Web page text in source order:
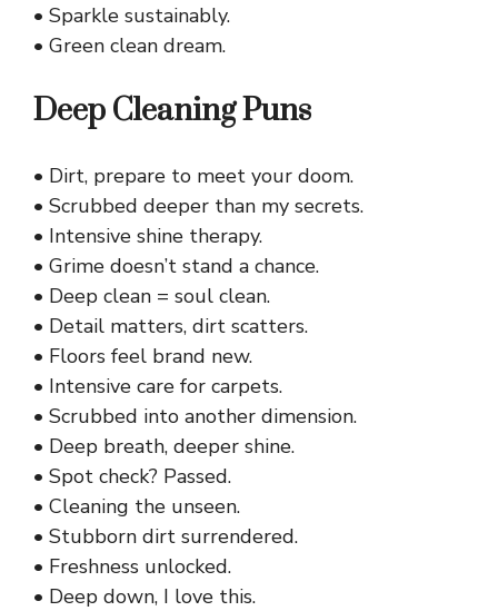
• Sparkle sustainably.
• Green clean dream.
Deep Cleaning Puns
• Dirt, prepare to meet your doom.
• Scrubbed deeper than my secrets.
• Intensive shine therapy.
• Grime doesn’t stand a chance.
• Deep clean = soul clean.
• Detail matters, dirt scatters.
• Floors feel brand new.
• Intensive care for carpets.
• Scrubbed into another dimension.
• Deep breath, deeper shine.
• Spot check? Passed.
• Cleaning the unseen.
• Stubborn dirt surrendered.
• Freshness unlocked.
• Deep down, I love this.